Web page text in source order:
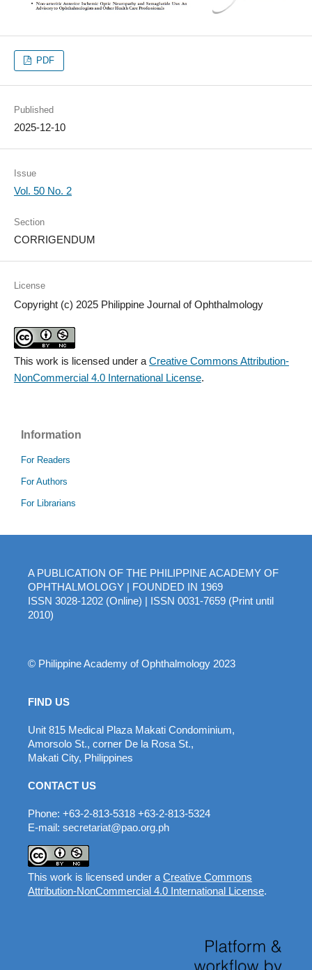
PDF
Published
2025-12-10
Issue
Vol. 50 No. 2
Section
CORRIGENDUM
License
Copyright (c) 2025 Philippine Journal of Ophthalmology
This work is licensed under a Creative Commons Attribution-
NonCommercial 4.0 International License.
Information
For Readers
For Authors
For Librarians
A PUBLICATION OF THE PHILIPPINE ACADEMY OF
OPHTHALMOLOGY | FOUNDED IN 1969
ISSN 3028-1202 (Online) | ISSN 0031-7659 (Print until
2010)
© Philippine Academy of Ophthalmology 2023
FIND US
Unit 815 Medical Plaza Makati Condominium,
Amorsolo St., corner De la Rosa St.,
Makati City, Philippines
CONTACT US
Phone: +63-2-813-5318 +63-2-813-5324
E-mail: secretariat@pao.org.ph
This work is licensed under a Creative Commons
Attribution-NonCommercial 4.0 International License.